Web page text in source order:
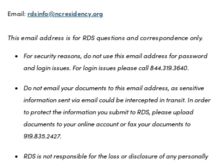
Email: rdsinfo@ncresidency.org
This email address is for RDS questions and correspondence only.
For security reasons, do not use this email address for password
and login issues. For login issues please call 844.319.3640.
Do not email your documents to this email address, as sensitive
information sent via email could be intercepted in transit. In order
to protect the information you submit to RDS, please upload
documents to your online account or fax your documents to
919.835.2427.
RDS is not responsible for the loss or disclosure of any personally